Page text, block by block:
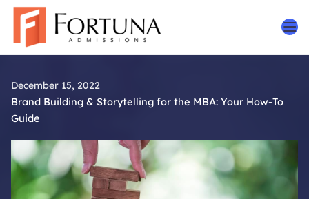
Skip
content
December 15, 2022
Brand Building & Storytelling for the MBA: Your How-To
Guide